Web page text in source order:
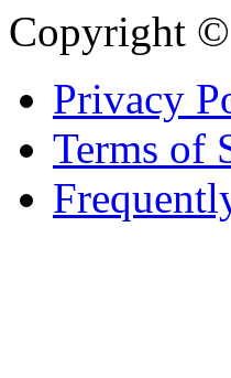
Copyright
Privacy
Terms of